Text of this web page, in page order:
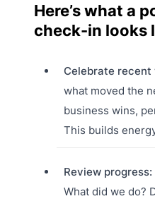
Here’s what a
check-in looks
Celebrate recent
what moved the
business wins,
This builds
Review progress:
What did we do?